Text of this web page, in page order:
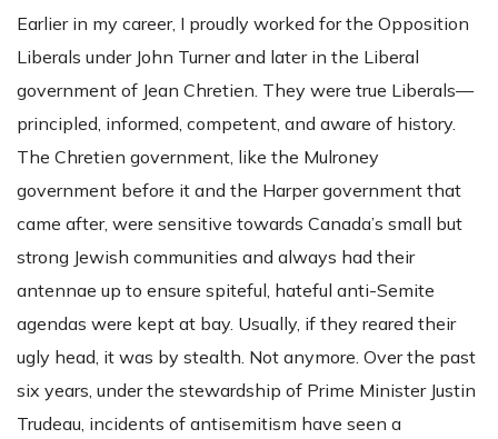
Earlier in my career, I proudly worked for the Opposition
Liberals under John Turner and later in the Liberal
government of Jean Chretien. They were true Liberals—
principled, informed, competent, and aware of history.
The Chretien government, like the Mulroney
government before it and the Harper government that
came after, were sensitive towards Canada’s small but
strong Jewish communities and always had their
antennae up to ensure spiteful, hateful anti-Semite
agendas were kept at bay. Usually, if they reared their
ugly head, it was by stealth. Not anymore. Over the past
six years, under the stewardship of Prime Minister Justin
Trudeau, incidents of antisemitism have seen a